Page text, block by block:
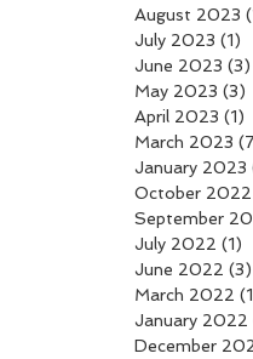
August 2023
July 2023 (1)
June 2023 (3)
May 2023 (3)
April 2023 (1)
March 2023
January 2023
October 2022
September
July 2022 (1)
June 2022 (3)
March 2022
January 2022
December